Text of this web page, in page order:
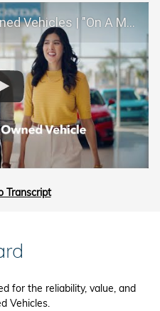
| "On A Mission"
Transcript
for the reliability, value, and
Vehicles.